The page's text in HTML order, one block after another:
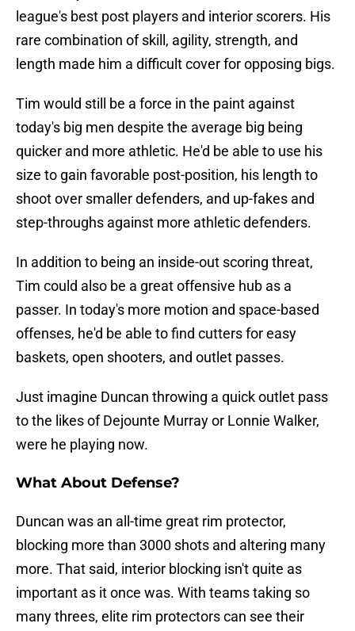
league's best post players and interior scorers. His
rare combination of skill, agility, strength, and
length made him a difficult cover for opposing bigs.
Tim would still be a force in the paint against
today's big men despite the average big being
quicker and more athletic. He'd be able to use his
size to gain favorable post-position, his length to
shoot over smaller defenders, and up-fakes and
step-throughs against more athletic defenders.
In addition to being an inside-out scoring threat,
Tim could also be a great offensive hub as a
passer. In today's more motion and space-based
offenses, he'd be able to find cutters for easy
baskets, open shooters, and outlet passes.
Just imagine Duncan throwing a quick outlet pass
to the likes of Dejounte Murray or Lonnie Walker,
were he playing now.
What About Defense?
Duncan was an all-time great rim protector,
blocking more than 3000 shots and altering many
more. That said, interior blocking isn't quite as
important as it once was. With teams taking so
many threes, elite rim protectors can see their